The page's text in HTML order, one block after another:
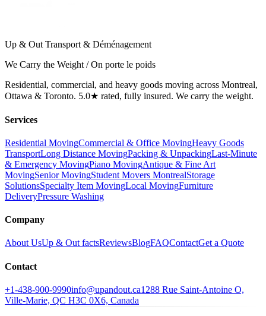
Up & Out Transport & Déménagement
We Carry the Weight / On porte le poids
Residential, commercial, and heavy goods moving across Montreal,
Ottawa & Toronto. 5.0★ rated, fully insured. We carry the weight.
Services
Residential MovingCommercial & Office MovingHeavy Goods
TransportLong Distance MovingPacking & UnpackingLast-Minute
& Emergency MovingPiano MovingAntique & Fine Art
MovingSenior MovingStudent Movers MontrealStorage
SolutionsSpecialty Item MovingLocal MovingFurniture
DeliveryPressure Washing
Company
About UsUp & Out factsReviewsBlogFAQContactGet a Quote
Contact
+1-438-900-9990info@upandout.ca1288 Rue Saint-Antoine O,
Ville-Marie, QC H3C 0X6, Canada